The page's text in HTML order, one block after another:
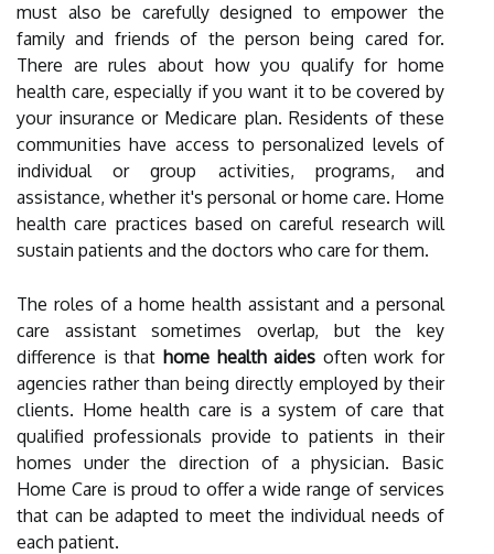
must also be carefully designed to empower the
family and friends of the person being cared for.
There are rules about how you qualify for home
health care, especially if you want it to be covered by
your insurance or Medicare plan. Residents of these
communities have access to personalized levels of
individual or group activities, programs, and
assistance, whether it's personal or home care. Home
health care practices based on careful research will
sustain patients and the doctors who care for them.
The roles of a home health assistant and a personal
care assistant sometimes overlap, but the key
difference is that home health aides often work for
agencies rather than being directly employed by their
clients. Home health care is a system of care that
qualified professionals provide to patients in their
homes under the direction of a physician. Basic
Home Care is proud to offer a wide range of services
that can be adapted to meet the individual needs of
each patient.